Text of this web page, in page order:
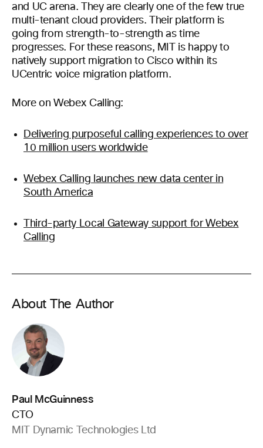
and UC arena. They are clearly one of the few true
multi-tenant cloud providers. Their platform is
going from strength-to-strength as time
progresses. For these reasons, MIT is happy to
natively support migration to Cisco within its
UCentric voice migration platform.
More on Webex Calling:
Delivering purposeful calling experiences to over
10 million users worldwide
Webex Calling launches new data center in
South America
Third-party Local Gateway support for Webex
Calling
About The Author
Paul McGuinness
CTO
MIT Dynamic Technologies Ltd